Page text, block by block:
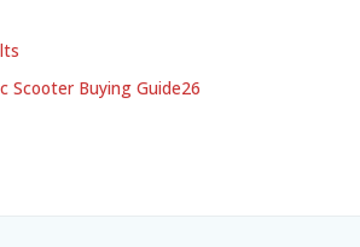
Scooter Buying Guide26